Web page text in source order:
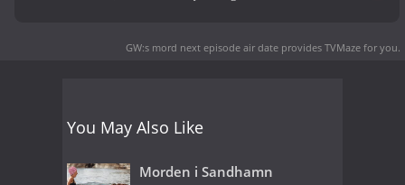
GW:s mord next episode air date provides TVMaze for you.
You May Also Like
Morden i Sandhamn